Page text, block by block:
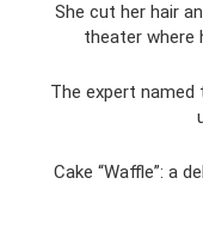
She cut her hair
theater where
The expert
Cake “Waffle”: a